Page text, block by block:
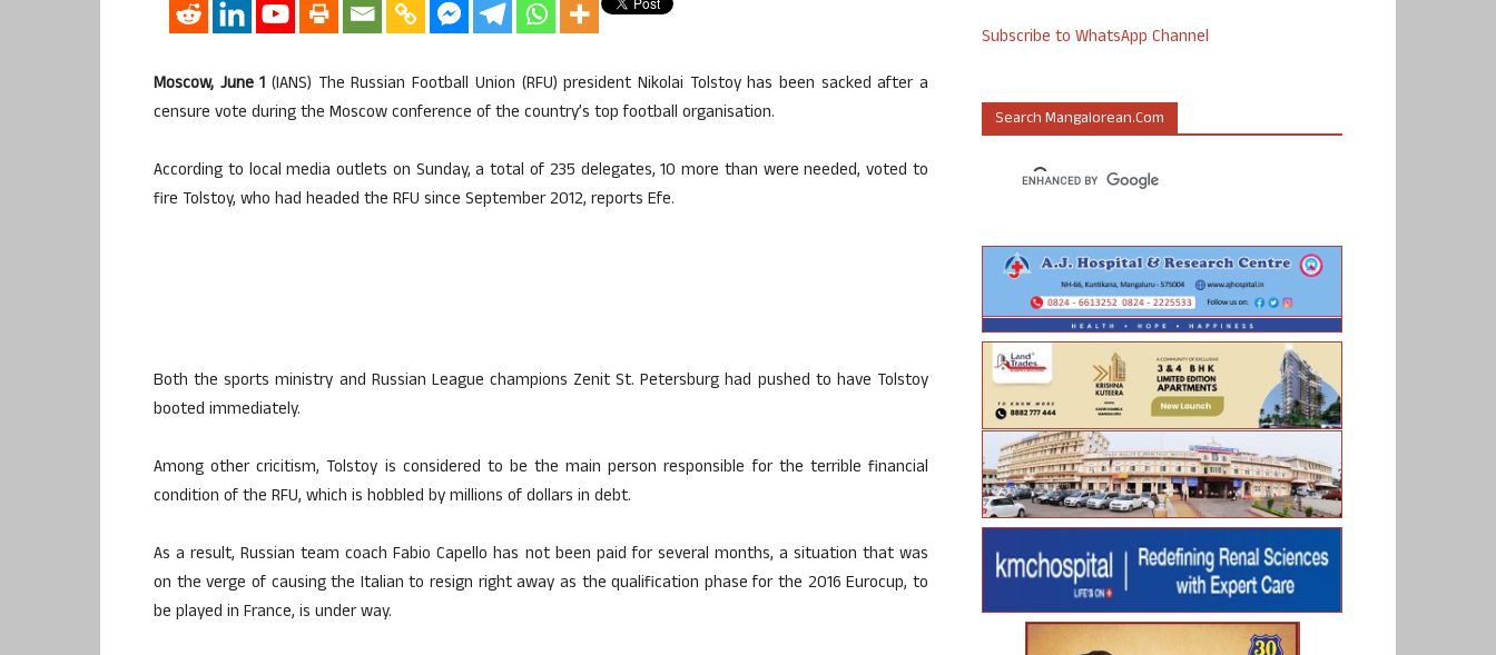
Moscow, June 1 (IANS) The Russian Football Union (RFU) president Nikolai Tolstoy has been sacked after a
censure vote during the Moscow conference of the country’s top football organisation.
According to local media outlets on Sunday, a total of 235 delegates, 10 more than were needed, voted to
fire Tolstoy, who had headed the RFU since September 2012, reports Efe.
Both the sports ministry and Russian League champions Zenit St. Petersburg had pushed to have Tolstoy
booted immediately.
Among other cricitism, Tolstoy is considered to be the main person responsible for the terrible financial
condition of the RFU, which is hobbled by millions of dollars in debt.
As a result, Russian team coach Fabio Capello has not been paid for several months, a situation that was
on the verge of causing the Italian to resign right away as the qualification phase for the 2016 Eurocup, to
be played in France, is under way.
Subscribe to WhatsApp Channel
Search Mangalorean.com